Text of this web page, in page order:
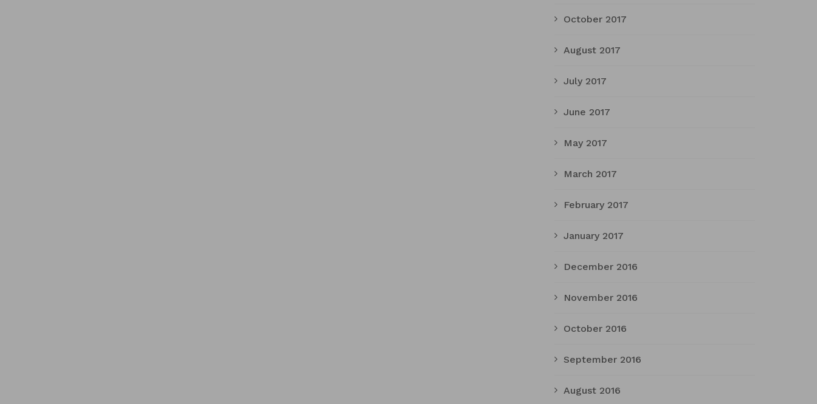
October 2017
August 2017
July 2017
June 2017
May 2017
March 2017
February 2017
January 2017
December 2016
November 2016
October 2016
September 2016
August 2016